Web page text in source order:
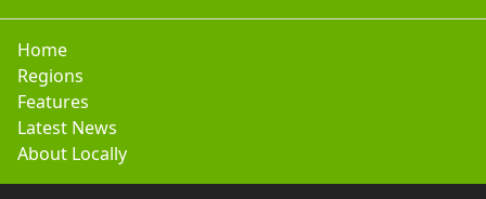
Home
Regions
Features
Latest News
About Locally